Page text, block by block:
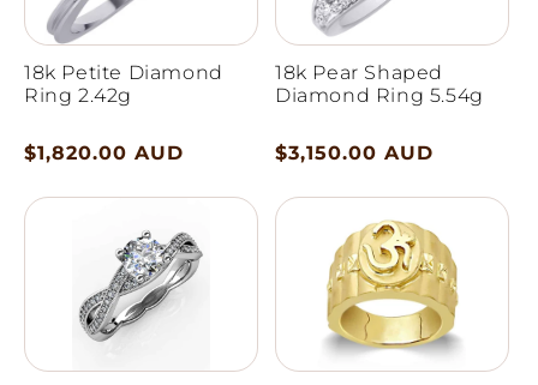
18k Petite Diamond
Ring 2.42g
Regular
$1,820.00 AUD
18k Pear Shaped
Diamond Ring 5.54g
Regular
$3,150.00 AUD